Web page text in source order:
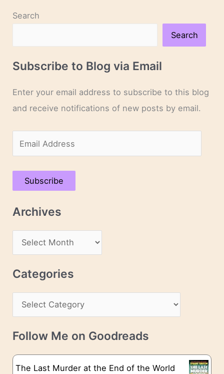
Search
Search
Subscribe to Blog via Email
Enter your email address to subscribe to this blog
and receive notifications of new posts by email.
m
a
A
s
Subscribe
Archives
r
c
v
e
Categories
a
t
g
Follow Me on Goodreads
The Last Murder at the End of the World